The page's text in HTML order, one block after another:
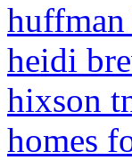
heidi
hixson
homes